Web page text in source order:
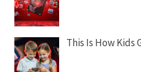
This Is How Kids